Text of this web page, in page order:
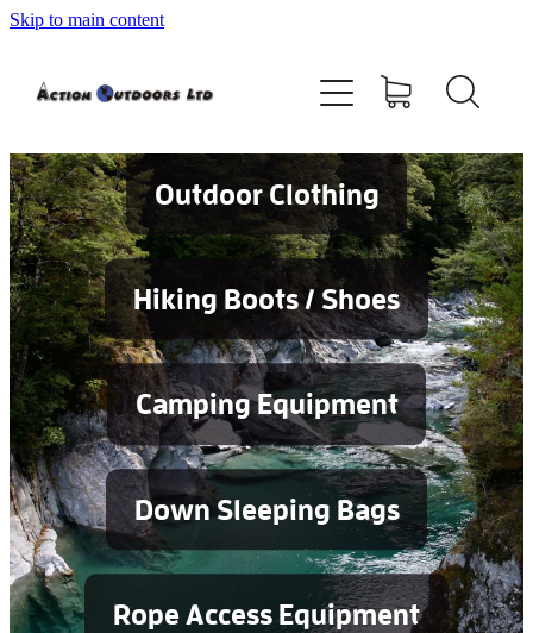
Skip to main content
Outdoor Clothing
Hiking Boots / Shoes
Camping Equipment
Down Sleeping Bags
Rope Access Equipment
Shop
Contact
Blog
Testimonials
Services